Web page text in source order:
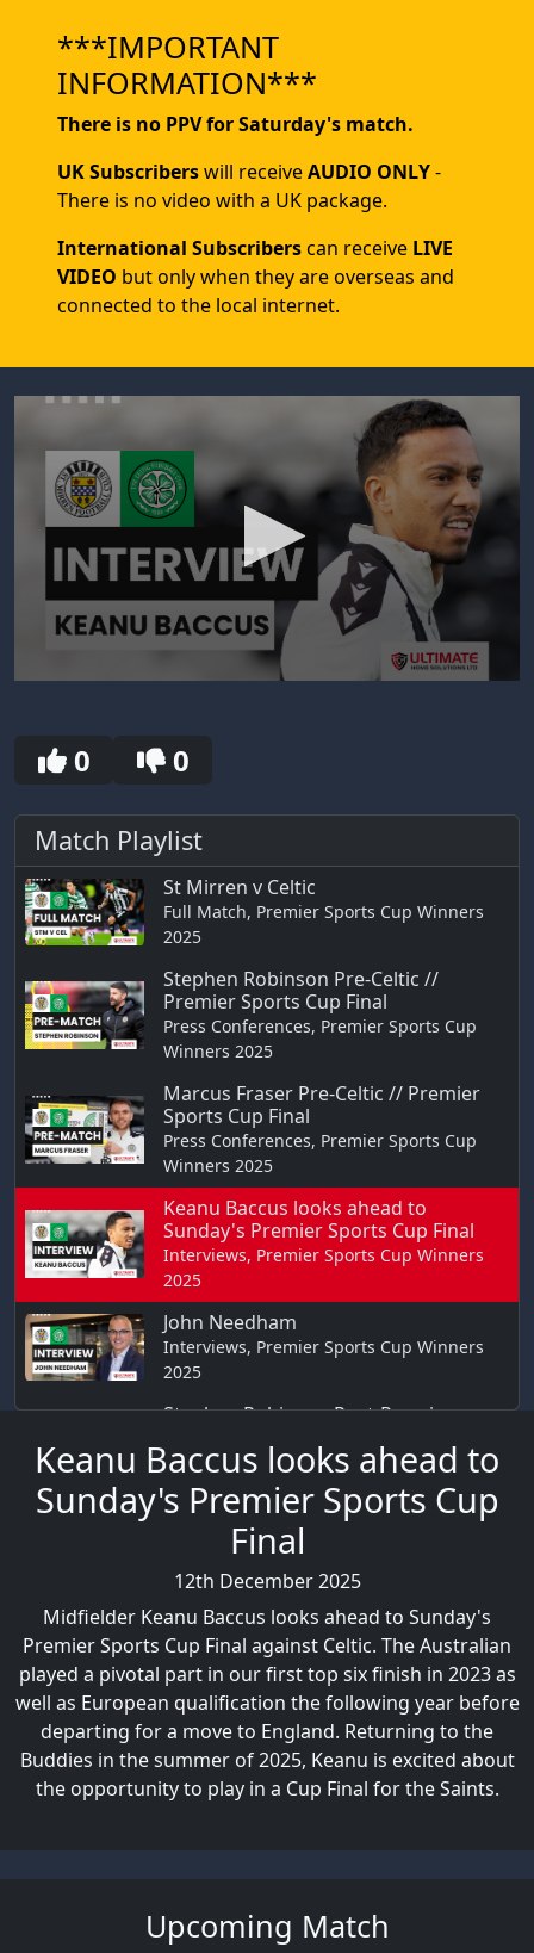
***IMPORTANT
INFORMATION***
There is no PPV for Saturday's match.
UK Subscriberswill receiveAUDIO ONLY-
There is no video with a UK package.
International Subscriberscan receive LIVE
VIDEO but only when they are overseas and
connected to the local internet.
seconds
0 0
Match Playlist
St Mirren v Celtic
Full Match, Premier Sports Cup Winners
2025
Stephen Robinson Pre-Celtic //
Premier Sports Cup Final
Press Conferences, Premier Sports Cup
Winners 2025
Marcus Fraser Pre-Celtic // Premier
Sports Cup Final
Press Conferences, Premier Sports Cup
Winners 2025
Keanu Baccus looks ahead to
Sunday's Premier Sports Cup Final
Interviews, Premier Sports Cup Winners
2025
John Needham
Interviews, Premier Sports Cup Winners
2025
Stephen Robinson Post-Premier
Reaction, Premier Sports Cup Winners
2025
Jonah Ayunga Post-Premier Sports
Cup Final
Reaction, Premier Sports Cup Winners
Marcus Fraser Post-Premier Sports
Cup Final
Reaction, Premier Sports Cup Winners
2025
Keanu Baccus looks ahead to
Sunday's Premier Sports Cup
Final
12th December 2025
Midfielder Keanu Baccus looks ahead to Sunday's
Premier Sports Cup Final against Celtic. The Australian
played a pivotal part in our first top six finish in 2023 as
well as European qualification the following year before
departing for a move to England. Returning to the
Buddies in the summer of 2025, Keanu is excited about
the opportunity to play in a Cup Final for the Saints.
Upcoming Match